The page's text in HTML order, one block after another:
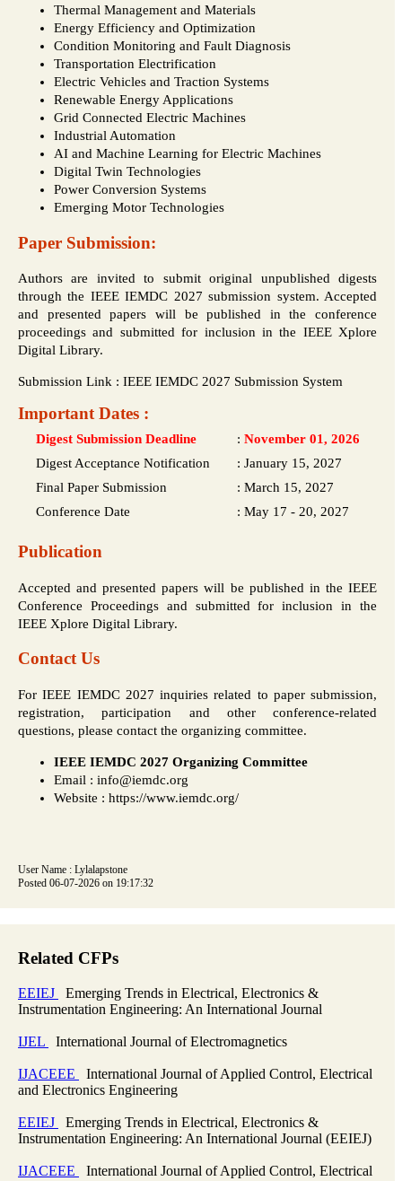
Thermal Management and Materials
Energy Efficiency and Optimization
Condition Monitoring and Fault Diagnosis
Transportation Electrification
Electric Vehicles and Traction Systems
Renewable Energy Applications
Grid Connected Electric Machines
Industrial Automation
AI and Machine Learning for Electric Machines
Digital Twin Technologies
Power Conversion Systems
Emerging Motor Technologies
Paper Submission:
Authors are invited to submit original unpublished digests
through the IEEE IEMDC 2027 submission system. Accepted
and presented papers will be published in the conference
proceedings and submitted for inclusion in the IEEE Xplore
Digital Library.
Submission Link : IEEE IEMDC 2027 Submission System
Important Dates :
Digest Submission Deadline : November 01, 2026
Digest Acceptance Notification
: January 15, 2027
Final Paper Submission
: March 15, 2027
Conference Date
: May 17 - 20, 2027
Publication
Accepted and presented papers will be published in the IEEE
Conference Proceedings and submitted for inclusion in the
IEEE Xplore Digital Library.
Contact Us
For IEEE IEMDC 2027 inquiries related to paper submission,
registration, participation and other conference-related
questions, please contact the organizing committee.
IEEE IEMDC 2027 Organizing Committee
Email : info@iemdc.org
Website : https://www.iemdc.org/
User Name : Lylalapstone
Posted 06-07-2026 on 19:17:32
Related CFPs
EEIEJ
Emerging Trends in Electrical, Electronics &
Instrumentation Engineering: An International Journal
IJEL International Journal of Electromagnetics
IJACEEE
International Journal of Applied Control, Electrical
and Electronics Engineering
EEIEJ
Emerging Trends in Electrical, Electronics &
Instrumentation Engineering: An International Journal (EEIEJ)
IJACEEE
International Journal of Applied Control, Electrical